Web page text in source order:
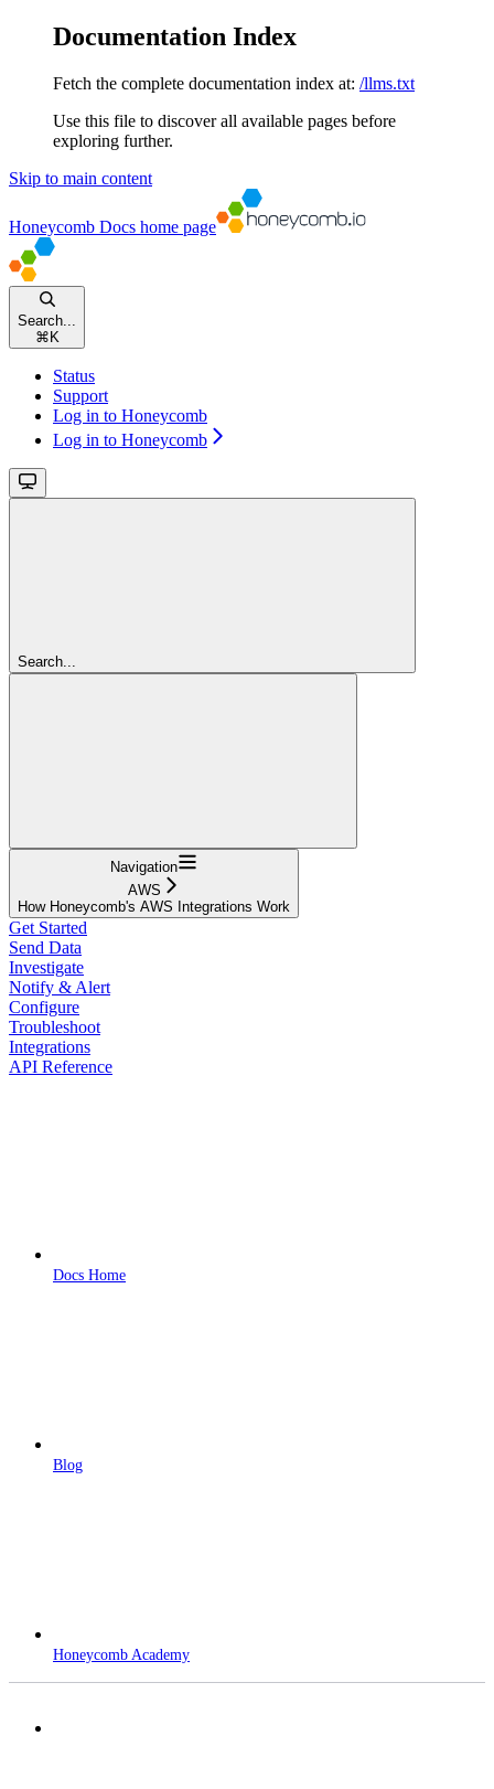
Documentation Index
Fetch the complete documentation index at: /llms.txt
Use this file to discover all available pages before
exploring further.
Skip to main content
Honeycomb Docs home page
Search...
⌘ K
Status
Support
Log in to Honeycomb
Log in to Honeycomb
Search...
Navigation
AWS
How Honeycomb's AWS Integrations Work
Get Started
Send Data
Investigate
Notify & Alert
Configure
Troubleshoot
Integrations
API Reference
Docs Home
Blog
Honeycomb Academy